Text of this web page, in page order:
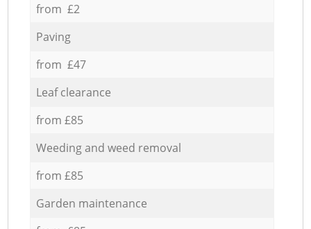
from £2
Paving
from £47
Leaf clearance
from £85
Weeding and weed removal
from £85
Garden maintenance